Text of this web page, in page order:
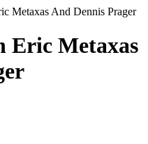
Metaxas And Dennis Prager
Eric Metaxas